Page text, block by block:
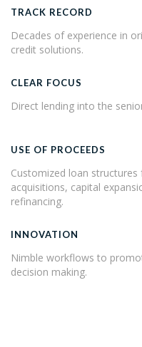
TRACK RECORD
Decades of experience in
credit solutions.
CLEAR FOCUS
Direct lending into the
USE OF PROCEEDS
Customized loan
acquisitions, capital
refinancing.
INNOVATION
Nimble workflows to
decision making.